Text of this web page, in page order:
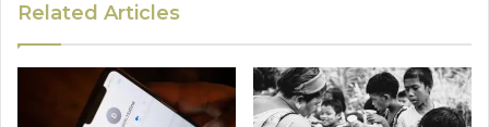
Related Articles